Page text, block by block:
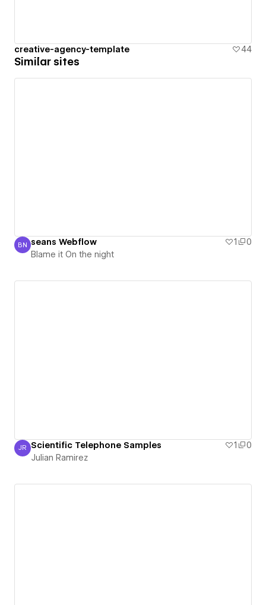
creative-agency-template 44
Similar sites
Blame it On the night
BN seans Webflow 1
0
Blame it On the night
Julian Ramirez
JR Scientific Telephone Samples 1
0
Julian Ramirez